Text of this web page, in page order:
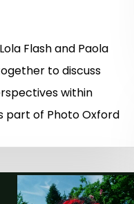
Flash and Paola
to discuss
within
part of Photo Oxford